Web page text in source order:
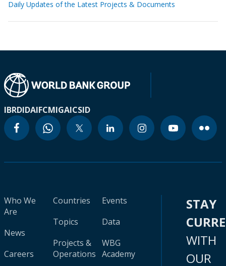
Daily Updates of the Latest Projects & Documents
IBRDIDAIFCMIGAICSID
Who We
Are
News
Careers
Countries
Topics
Projects &
Operations
Events
Data
WBG
Academy
STAY
WITH
OUR